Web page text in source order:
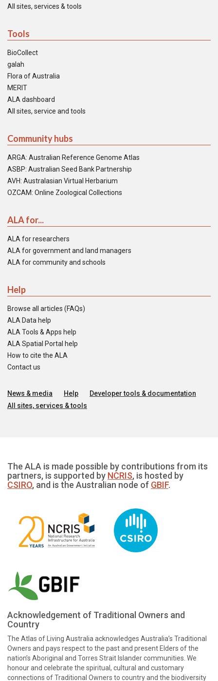
All sites, services & tools
Tools
BioCollect
galah
Flora of Australia
MERIT
ALA dashboard
All sites, service and tools
Community hubs
ARGA: Australian Reference Genome Atlas
ASBP: Australian Seed Bank Partnership
AVH: Australasian Virtual Herbarium
OZCAM: Online Zoological Collections
ALA for...
ALA for researchers
ALA for government and land managers
ALA for community and schools
Help
Browse all articles (FAQs)
ALA Data help
ALA Tools & Apps help
ALA Spatial Portal help
How to cite the ALA
Contact us
News & media Help
Developer tools & documentation
All sites, services & tools
The ALA is made possible by contributions from its
partners, is supported by NCRIS, is hosted by
CSIRO, and is the Australian node of GBIF.
Acknowledgement of Traditional Owners and
Country
The Atlas of Living Australia acknowledges Australia’s Traditional
Owners and pays respect to the past and present Elders of the
nation’s Aboriginal and Torres Strait Islander communities. We
honour and celebrate the spiritual, cultural and customary
connections of Traditional Owners to country and the biodiversity